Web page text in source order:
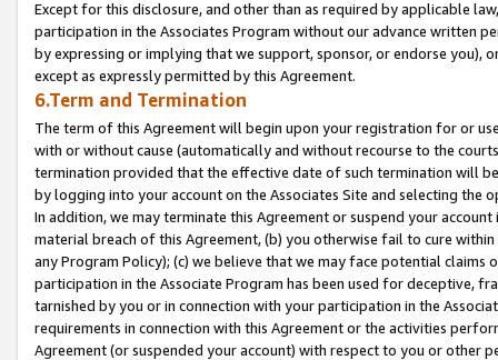
Except for this disclosure, and other than as required by applicable
participation in the Associates Program without our advance written
by expressing or implying that we support, sponsor, or endorse you),
except as expressly permitted by this Agreement.
6.Term and Termination
The term of this Agreement will begin upon your registration for or
with or without cause (automatically and without recourse to the
termination provided that the effective date of such termination will
by logging into your account on the Associates Site and selecting the
In addition, we may terminate this Agreement or suspend your
material breach of this Agreement, (b) you otherwise fail to cure
any Program Policy); (c) we believe that we may face potential
participation in the Associate Program has been used for deceptive,
tarnished by you or in connection with your participation in the
requirements in connection with this Agreement or the activities
Agreement (or suspended your account) with respect to you or other